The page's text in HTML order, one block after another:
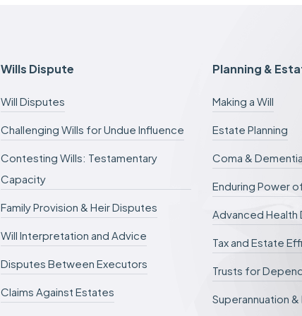
d
r
Wills Dispute
Will Disputes
Challenging Wills for Undue Influence
Contesting Wills: Testamentary
Capacity
Family Provision & Heir Disputes
Will Interpretation and Advice
Disputes Between Executors
Claims Against Estates
Planning &
Making a Will
Estate Planning
Coma &
Enduring Power
Advanced Health
Tax and Estate
Trusts for
Superannuation